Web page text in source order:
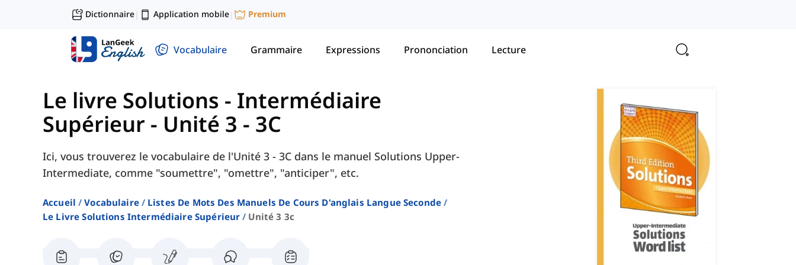
Dictionnaire| Application mobile| Premium
Vocabulaire Grammaire Expressions Prononciation Lecture
Le livre Solutions - Intermédiaire
Supérieur - Unité 3 - 3C
Ici, vous trouverez le vocabulaire de l'Unité 3 - 3C dans le manuel Solutions Upper-
Intermediate, comme "soumettre", "omettre", "anticiper", etc.
Accueil Vocabulaire
Listes De Mots Des Manuels De Cours D'anglais Langue Seconde
Le Livre Solutions Intermédiaire Supérieur
Unité 3 3c